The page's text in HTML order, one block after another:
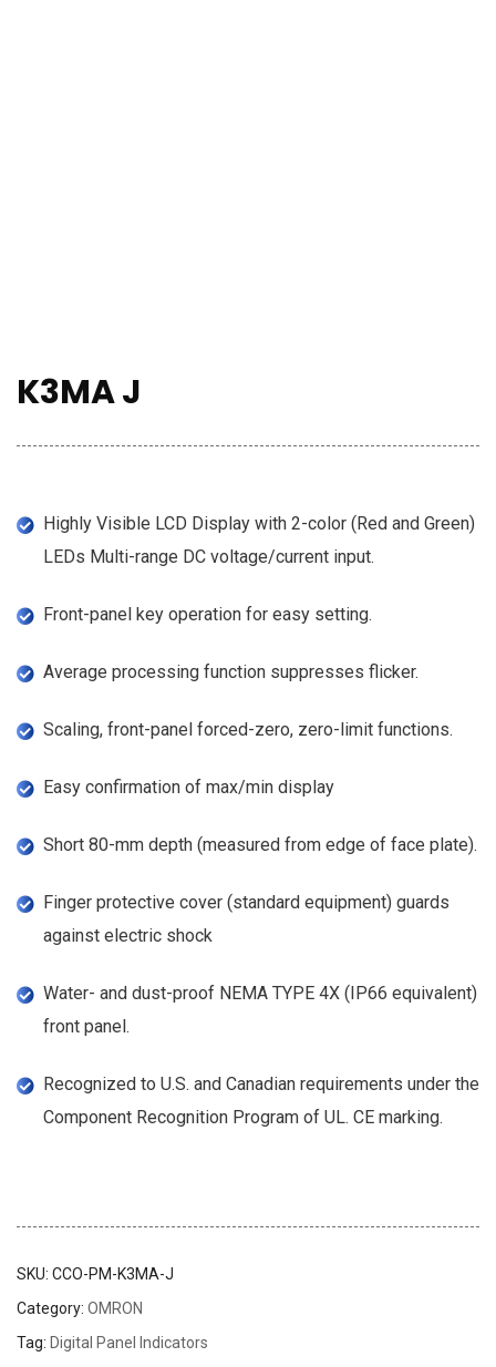
K3MA J
Highly Visible LCD Display with 2-color (Red and Green)
LEDs Multi-range DC voltage/current input.
Front-panel key operation for easy setting.
Average processing function suppresses flicker.
Scaling, front-panel forced-zero, zero-limit functions.
Easy confirmation of max/min display
Short 80-mm depth (measured from edge of face plate).
Finger protective cover (standard equipment) guards
against electric shock
Water- and dust-proof NEMA TYPE 4X (IP66 equivalent)
front panel.
Recognized to U.S. and Canadian requirements under the
Component Recognition Program of UL. CE marking.
SKU: CCO-PM-K3MA-J
Category: OMRON
Tag: Digital Panel Indicators